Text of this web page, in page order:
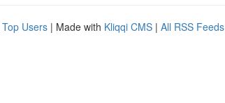
Top Users | Made with Kliqqi CMS | All RSS Feeds